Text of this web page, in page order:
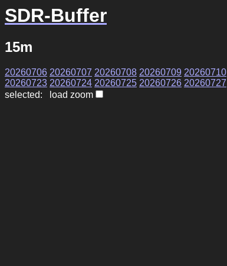
SDR-Buffer
15m
20260706 20260707 20260708 20260709 20260710
20260723 20260724 20260725 20260726 20260727
selected: load zoom